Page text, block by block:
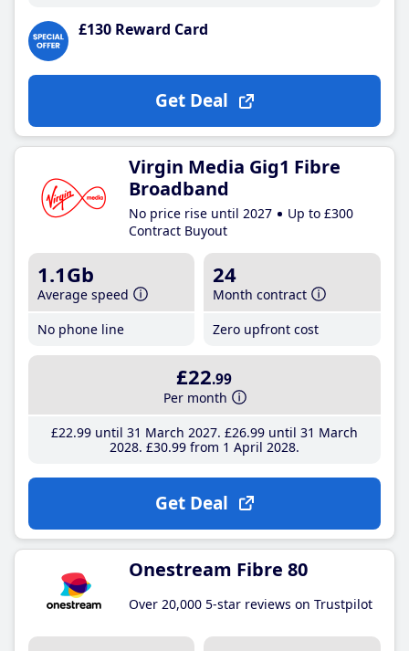
£130 Reward Card
Get Deal
Virgin Media Gig1 Fibre
Broadband
No price rise until 2027
Up to £300
Contract Buyout
1.1Gb
Average speed
No phone line
24
Month contract
Zero upfront cost
£22.99
Per month
£22.99until 31 March 2027 £26.99until 31 March
2028 £30.99from 1 April 2028
Get Deal
Onestream Fibre 80
Over 20,000 5-star reviews on Trustpilot